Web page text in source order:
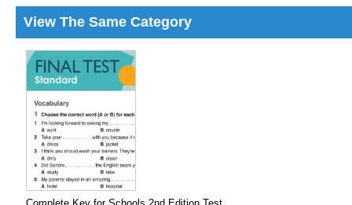
View The Same Category